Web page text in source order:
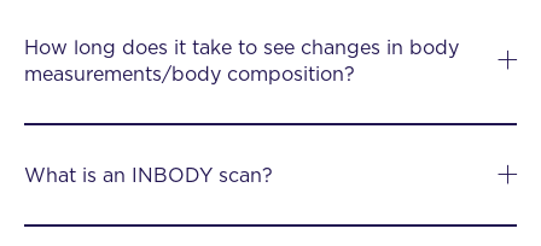
How long does it take to see changes in body
measurements/body composition?
What is an INBODY scan?